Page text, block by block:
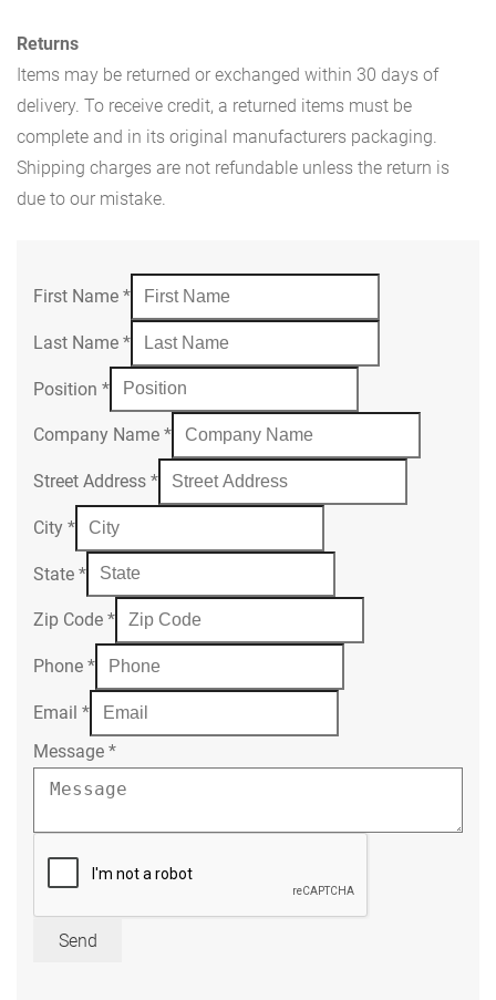
Returns
Items may be returned or exchanged within 30 days of
delivery. To receive credit, a returned items must be
complete and in its original manufacturers packaging.
Shipping charges are not refundable unless the return is
due to our mistake.
First Name *
Last Name *
Position *
Company Name *
Street Address *
City *
State *
Zip Code *
Phone *
Email *
Message *
Send